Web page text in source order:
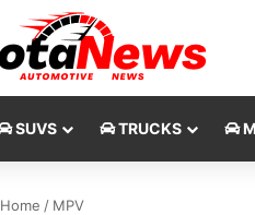
SUVS TRUCKS
Home / MPV